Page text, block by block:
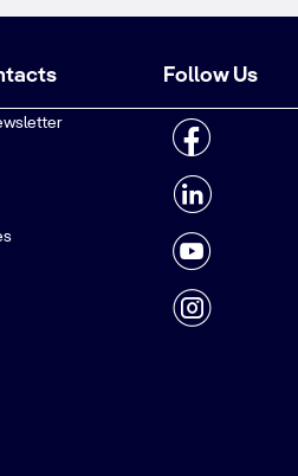
Follow Us